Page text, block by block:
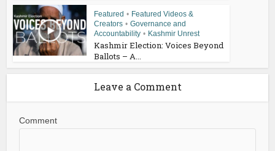
Featured • Featured Videos &
Creators • Governance and
Accountability • Kashmir Unrest
Kashmir Election: Voices Beyond
Ballots – A...
Leave a Comment
Comment